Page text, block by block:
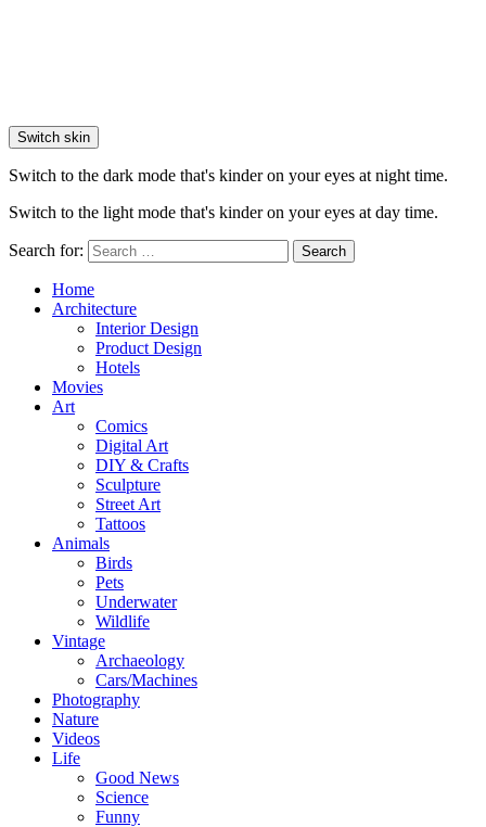
Switch skin
Switch to the dark mode that's kinder on your eyes at night time.
Switch to the light mode that's kinder on your eyes at day time.
Search for: Search
Home
Architecture
Interior Design
Product Design
Hotels
Movies
Art
Comics
Digital Art
DIY & Crafts
Sculpture
Street Art
Tattoos
Animals
Birds
Pets
Underwater
Wildlife
Vintage
Archaeology
Cars/Machines
Photography
Nature
Videos
Life
Good News
Science
Funny